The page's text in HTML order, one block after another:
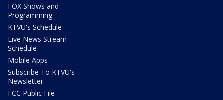
FOX Shows and
Programming
KTVU's Schedule
Live News Stream
Schedule
Mobile Apps
Subscribe To KTVU's
Newsletter
FCC Public File